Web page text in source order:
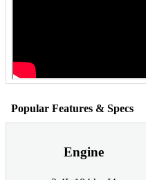
Popular Features & Specs
Engine